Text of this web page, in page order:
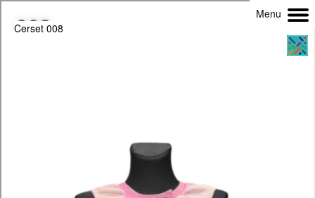
Menu
Cerset 008